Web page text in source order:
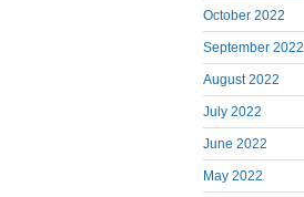
October 2022
September 2022
August 2022
July 2022
June 2022
May 2022